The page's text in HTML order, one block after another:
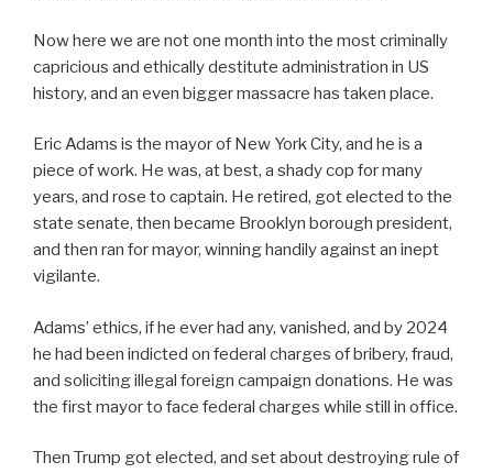
Now here we are not one month into the most criminally
capricious and ethically destitute administration in US
history, and an even bigger massacre has taken place.
Eric Adams is the mayor of New York City, and he is a
piece of work. He was, at best, a shady cop for many
years, and rose to captain. He retired, got elected to the
state senate, then became Brooklyn borough president,
and then ran for mayor, winning handily against an inept
vigilante.
Adams’ ethics, if he ever had any, vanished, and by 2024
he had been indicted on federal charges of bribery, fraud,
and soliciting illegal foreign campaign donations. He was
the first mayor to face federal charges while still in office.
Then Trump got elected, and set about destroying rule of